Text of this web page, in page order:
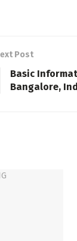
Post
Basic
Bangalore,